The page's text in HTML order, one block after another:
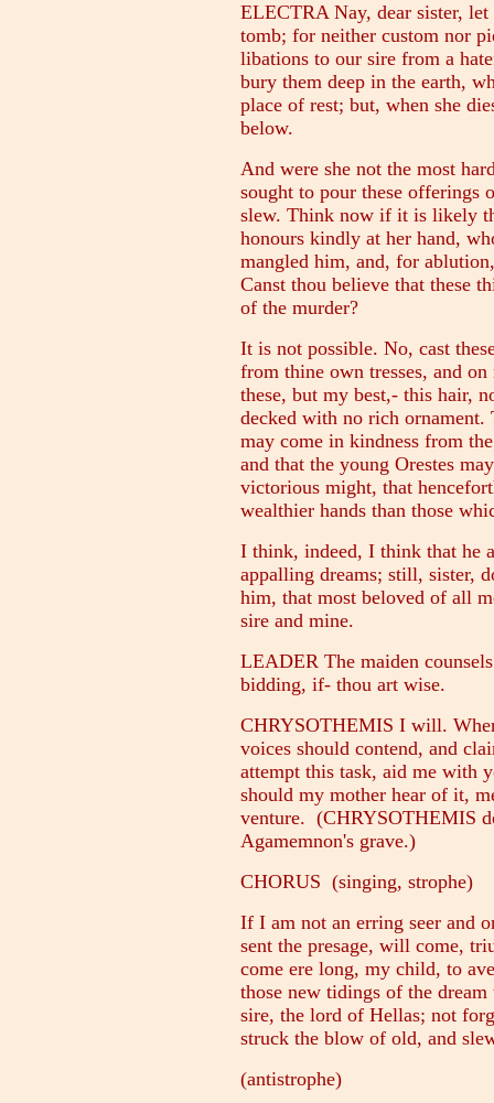
ELECTRA Nay, dear sister,
tomb; for neither custom nor
libations to our sire from a
bury them deep in the earth,
place of rest; but, when she
below.
And were she not the most
sought to pour these offerings
slew. Think now if it is likely
honours kindly at her hand,
mangled him, and, for
Canst thou believe that these
of the murder?
It is not possible. No, cast
from thine own tresses, and
these, but my best,- this hair,
decked with no rich
may come in kindness from
and that the young Orestes
victorious might, that
wealthier hands than those
I think, indeed, I think that he
appalling dreams; still, sister,
him, that most beloved of all
sire and mine.
LEADER The maiden
bidding, if- thou art wise.
CHRYSOTHEMIS I will.
voices should contend, and
attempt this task, aid me with
should my mother hear of it,
venture. (CHRYSOTHEMIS
Agamemnon's grave.)
CHORUS (singing, strophe)
If I am not an erring seer and
sent the presage, will come,
come ere long, my child, to
those new tidings of the
sire, the lord of Hellas; not
struck the blow of old, and
(antistrophe)